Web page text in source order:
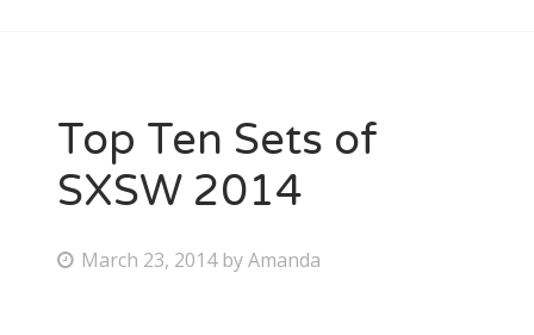
Top Ten Sets of
SXSW 2014
P March 23, 2014 byAmanda